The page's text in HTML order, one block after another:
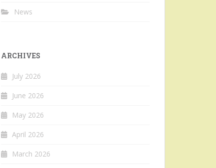
News
ARCHIVES
July 2026
June 2026
May 2026
April 2026
March 2026